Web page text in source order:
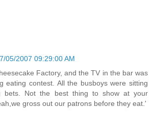
7/05/2007 09:29:00 AM
Factory, and the TV in the bar was
eating contest. All the busboys were sitting
bets. Not the best thing to show at your
gross out our patrons before they eat.'